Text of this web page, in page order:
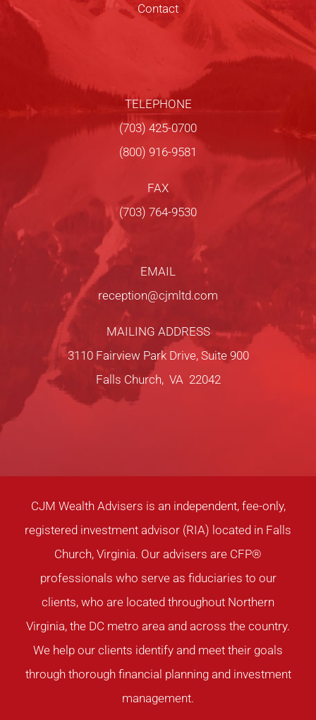
Contact
TELEPHONE
(703) 425-0700
(800) 916-9581
FAX
(703) 764-9530
EMAIL
reception@cjmltd.com
MAILING ADDRESS
3110 Fairview Park Drive, Suite 900
Falls Church, VA 22042
CJM Wealth Advisers is an independent, fee-only,
registered investment advisor (RIA) located in Falls
Church, Virginia. Our advisers are CFP®
professionals who serve as fiduciaries to our
clients, who are located throughout Northern
Virginia, the DC metro area and across the country.
We help our clients identify and meet their goals
through thorough financial planning and investment
management.